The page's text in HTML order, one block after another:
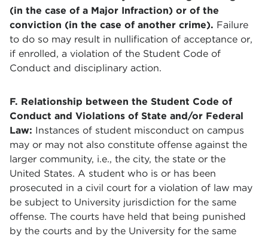
(in the case of a Major Infraction) or of the
conviction (in the case of another crime). Failure
to do so may result in nullification of acceptance or,
if enrolled, a violation of the Student Code of
Conduct and disciplinary action.
F. Relationship between the Student Code of
Conduct and Violations of State and/or Federal
Law: Instances of student misconduct on campus
may or may not also constitute offense against the
larger community, i.e., the city, the state or the
United States. A student who is or has been
prosecuted in a civil court for a violation of law may
be subject to University jurisdiction for the same
offense. The courts have held that being punished
by the courts and by the University for the same